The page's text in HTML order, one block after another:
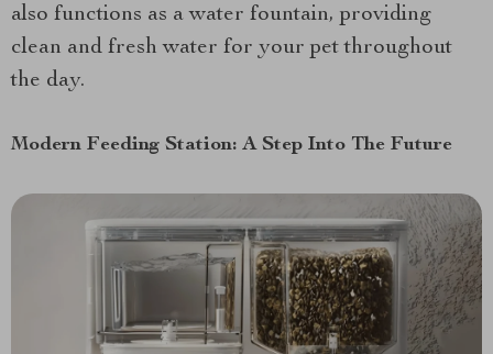
also functions as a water fountain, providing
clean and fresh water for your pet throughout
the day.
Modern Feeding Station: A Step Into The Future